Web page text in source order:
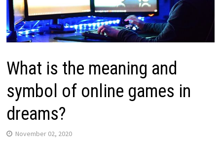
What is the meaning and
symbol of online games in
dreams?
November 02, 2020